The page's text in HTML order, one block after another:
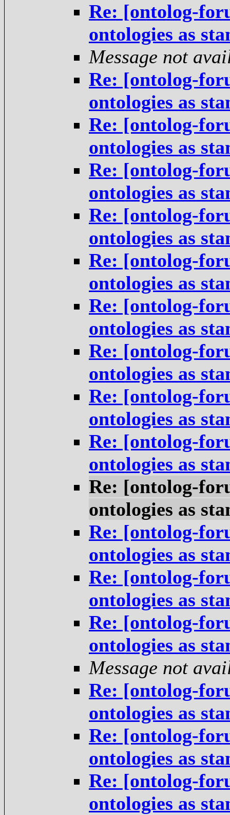
Re: [ontolog-
ontologies as
Message not
Re: [ontolog-
ontologies as
Re: [ontolog-
ontologies as
Re: [ontolog-
ontologies as
Re: [ontolog-
ontologies as
Re: [ontolog-
ontologies as
Re: [ontolog-
ontologies as
Re: [ontolog-
ontologies as
Re: [ontolog-
ontologies as
Re: [ontolog-
ontologies as
Re: [ontolog-
ontologies as
Re: [ontolog-
ontologies as
Re: [ontolog-
ontologies as
Re: [ontolog-
ontologies as
Message not
Re: [ontolog-
ontologies as
Re: [ontolog-
ontologies as
Re: [ontolog-
ontologies as